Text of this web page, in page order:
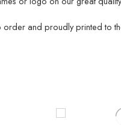
and proudly printed to